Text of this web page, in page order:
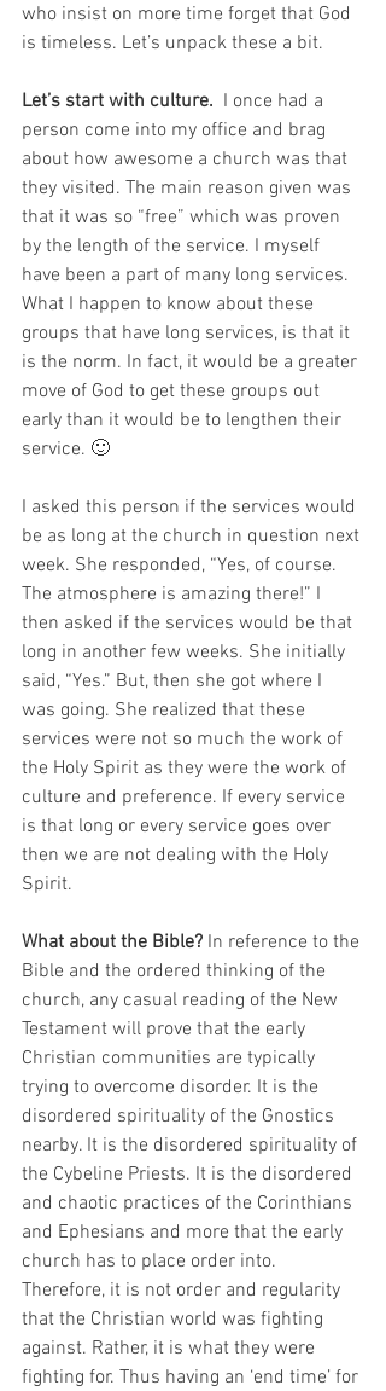
who insist on more time forget that God
is timeless. Let’s unpack these a bit.
Let’s start with culture. I once had a
person come into my office and brag
about how awesome a church was that
they visited. The main reason given was
that it was so “free” which was proven
by the length of the service. I myself
have been a part of many long services.
What I happen to know about these
groups that have long services, is that it
is the norm. In fact, it would be a greater
move of God to get these groups out
early than it would be to lengthen their
service. 🙂
I asked this person if the services would
be as long at the church in question next
week. She responded, “Yes, of course.
The atmosphere is amazing there!” I
then asked if the services would be that
long in another few weeks. She initially
said, “Yes.” But, then she got where I
was going. She realized that these
services were not so much the work of
the Holy Spirit as they were the work of
culture and preference. If every service
is that long or every service goes over
then we are not dealing with the Holy
Spirit.
What about the Bible? In reference to the
Bible and the ordered thinking of the
church, any casual reading of the New
Testament will prove that the early
Christian communities are typically
trying to overcome disorder. It is the
disordered spirituality of the Gnostics
nearby. It is the disordered spirituality of
the Cybeline Priests. It is the disordered
and chaotic practices of the Corinthians
and Ephesians and more that the early
church has to place order into.
Therefore, it is not order and regularity
that the Christian world was fighting
against. Rather, it is what they were
fighting for. Thus having an ‘end time’ for